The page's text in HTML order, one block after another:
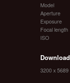
Model
Aperture
Exposure
Focal length
ISO
Download
3200 x 5689